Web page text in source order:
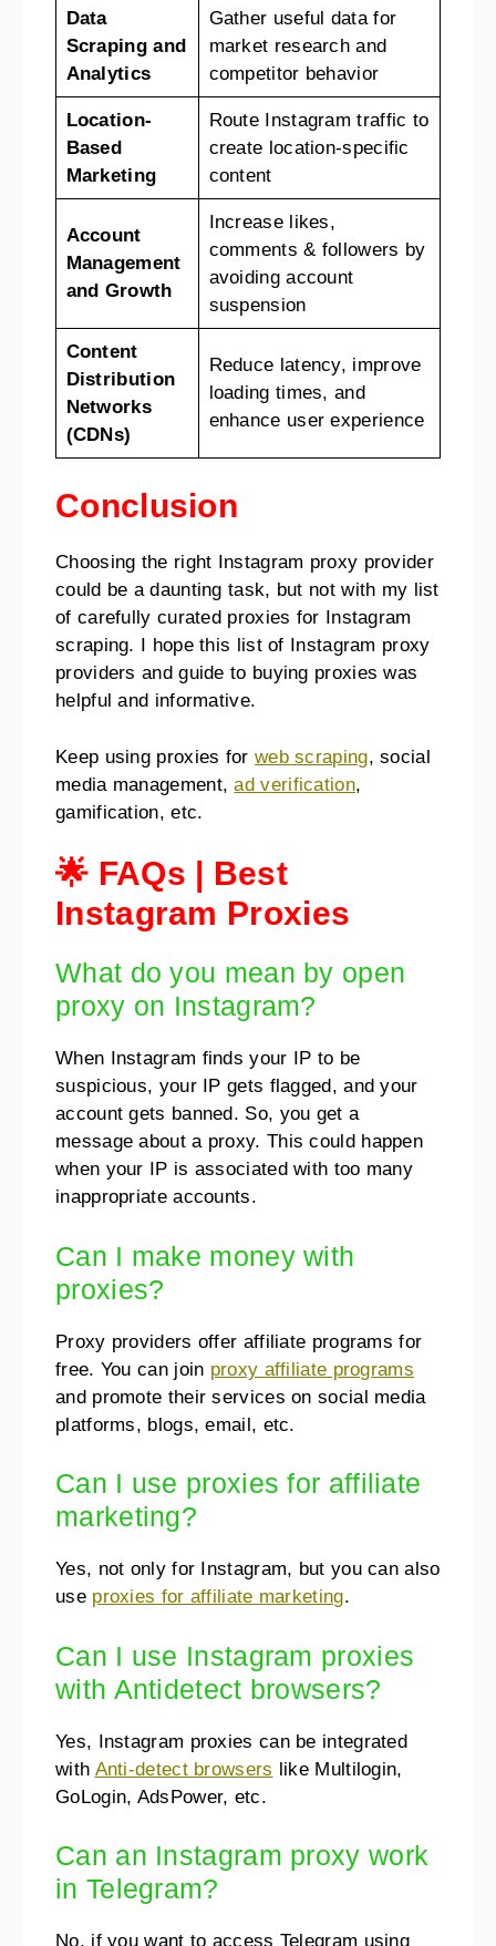
Data
Scraping and
Analytics
Gather useful data for
market research and
competitor behavior
Location-
Based
Marketing
Route Instagram traffic to
create location-specific
content
Account
Management
and Growth
Increase likes,
comments & followers by
avoiding account
suspension
Content
Distribution
Networks
(CDNs)
Reduce latency, improve
loading times, and
enhance user experience
Conclusion
Choosing the right Instagram proxy provider
could be a daunting task, but not with my list
of carefully curated proxies for Instagram
scraping. I hope this list of Instagram proxy
providers and guide to buying proxies was
helpful and informative.
Keep using proxies for web scraping, social
media management,ad verification,
gamification, etc.
🌟 FAQs
Best
Instagram Proxies
What do you mean by open
proxy on Instagram?
When Instagram finds your IP to be
suspicious, your IP gets flagged, and your
account gets banned. So, you get a
message about a proxy. This could happen
when your IP is associated with too many
inappropriate accounts.
Can I make money with
proxies?
Proxy providers offer affiliate programs for
free. You can join proxy affiliate programs
and promote their services on social media
platforms, blogs, email, etc.
Can I use proxies for affiliate
marketing?
Yes, not only for Instagram, but you can also
use proxies for affiliate marketing.
Can I use Instagram proxies
with Antidetect browsers?
Yes, Instagram proxies can be integrated
with Anti-detect browsers like Multilogin,
GoLogin, AdsPower, etc.
Can an Instagram proxy work
in Telegram?
No, if you want to access Telegram using